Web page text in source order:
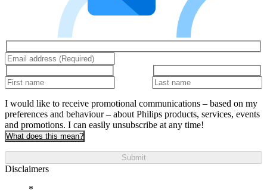
I would like to receive promotional communications – based on my
preferences and behaviour – about Philips products, services, events
and promotions. I can easily unsubscribe at any time!
What does this mean?
Submit
Disclaimers